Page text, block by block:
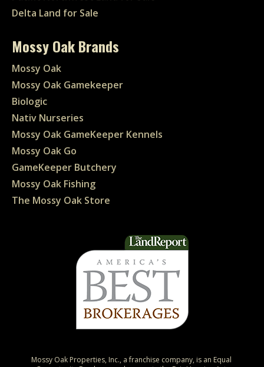
Delta Land for Sale
Mossy Oak Brands
Mossy Oak
Mossy Oak Gamekeeper
Biologic
Nativ Nurseries
Mossy Oak GameKeeper Kennels
Mossy Oak Go
GameKeeper Butchery
Mossy Oak Fishing
The Mossy Oak Store
Mossy Oak Properties, Inc., a franchise company, is an Equal